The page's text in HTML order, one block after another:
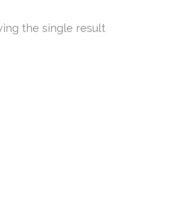
the single result